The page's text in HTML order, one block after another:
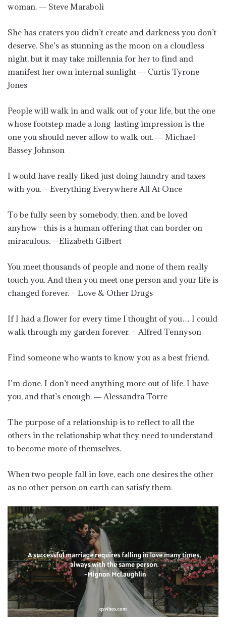
woman. ― Steve Maraboli
She has craters you didn’t create and darkness you don’t
deserve. She’s as stunning as the moon on a cloudless
night, but it may take millennia for her to find and
manifest her own internal sunlight ― Curtis Tyrone
Jones
People will walk in and walk out of your life, but the one
whose footstep made a long-lasting impression is the
one you should never allow to walk out. ― Michael
Bassey Johnson
I would have really liked just doing laundry and taxes
with you. —Everything Everywhere All At Once
To be fully seen by somebody, then, and be loved
anyhow—this is a human offering that can border on
miraculous. —Elizabeth Gilbert
You meet thousands of people and none of them really
touch you. And then you meet one person and your life is
changed forever. – Love & Other Drugs
If I had a flower for every time I thought of you… I could
walk through my garden forever. – Alfred Tennyson
Find someone who wants to know you as a best friend.
I’m done. I don’t need anything more out of life. I have
you, and that’s enough. ― Alessandra Torre
The purpose of a relationship is to reflect to all the
others in the relationship what they need to understand
to become more of themselves.
When two people fall in love, each one desires the other
as no other person on earth can satisfy them.